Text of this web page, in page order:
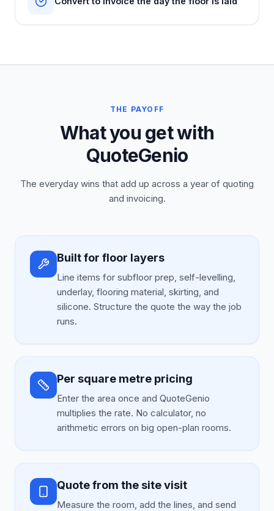
THE PAYOFF
What you get with
QuoteGenio
The everyday wins that add up across a year of quoting
and invoicing.
Built for floor layers
Line items for subfloor prep, self-levelling,
underlay, flooring material, skirting, and
silicone. Structure the quote the way the job
runs.
Per square metre pricing
Enter the area once and QuoteGenio
multiplies the rate. No calculator, no
arithmetic errors on big open-plan rooms.
Quote from the site visit
Measure the room, add the lines, and send